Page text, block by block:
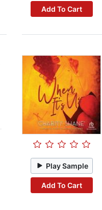
Add To Cart
Play Sample
Add To Cart